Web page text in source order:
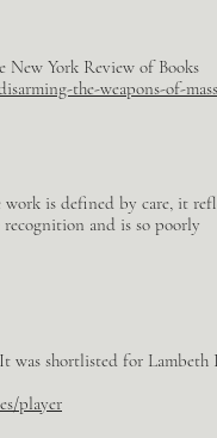
New York Review of Books
the-weapons-of-
work is defined by care, it
and is so poorly
shortlisted for Lambeth
player